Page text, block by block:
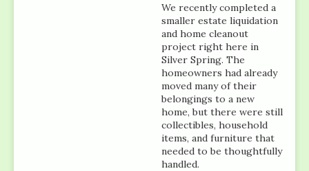
We recently completed a
smaller estate liquidation
and home cleanout
project right here in
Silver Spring. The
homeowners had already
moved many of their
belongings to a new
home, but there were still
collectibles, household
items, and furniture that
needed to be thoughtfully
handled.